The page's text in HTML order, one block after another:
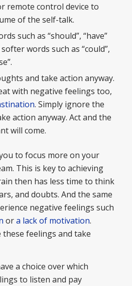
remote control device to
of the self-talk.
such as “should”, “have”
words such as “could”,
and take action anyway.
with negative feelings too,
. Simply ignore the
action anyway. Act and the
will come.
to focus more on your
This is key to achieving
then has less time to think
and doubts. And the same
negative feelings such
ora lack of motivation.
feelings and take
a choice over which
to listen and pay